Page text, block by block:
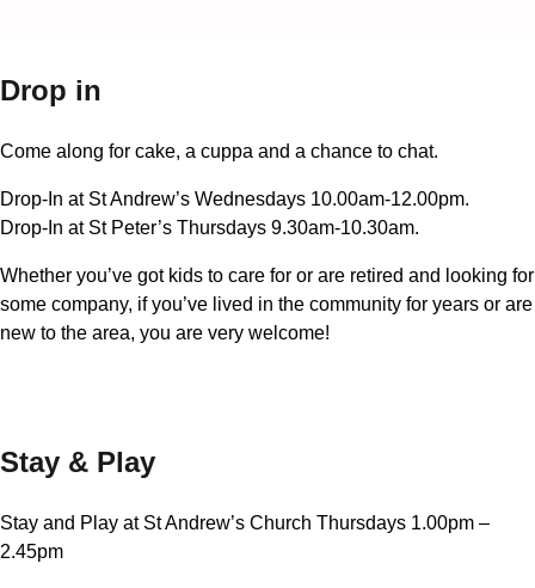
Drop in
Come along for cake, a cuppa and a chance to chat.
Drop-In at St Andrew’s Wednesdays 10.00am-12.00pm.
Drop-In at St Peter’s Thursdays 9.30am-10.30am.
Whether you’ve got kids to care for or are retired and looking for
some company, if you’ve lived in the community for years or are
new to the area, you are very welcome!
Stay & Play
Stay and Play at St Andrew’s Church Thursdays 1.00pm –
2.45pm